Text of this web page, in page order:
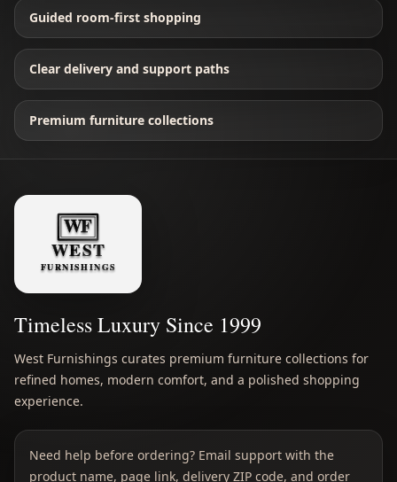
Guided room-first shopping
Clear delivery and support paths
Premium furniture collections
Timeless Luxury Since 1999
West Furnishings curates premium furniture collections for
refined homes, modern comfort, and a polished shopping
experience.
Need help before ordering? Email support with the
product name, page link, delivery ZIP code, and order